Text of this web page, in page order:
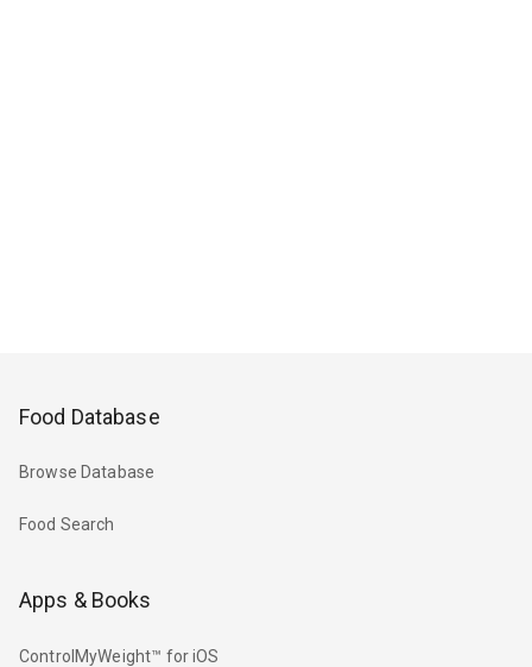
Food Database
Browse Database
Food Search
Apps & Books
ControlMyWeight™ for iOS